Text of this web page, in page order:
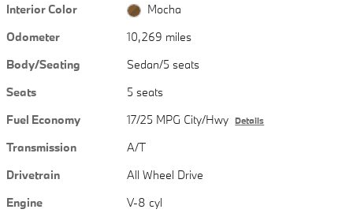
Interior Color
Mocha
Odometer
10,269 miles
Body/Seating
Sedan/5 seats
Seats
5 seats
Fuel Economy
17/25 MPG City/Hwy Details
Transmission
A/T
Drivetrain
All Wheel Drive
Engine
V-8 cyl